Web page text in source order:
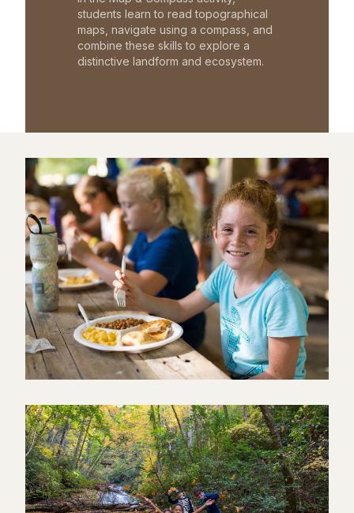
students learn to read topographical
maps, navigate using a compass, and
combine these skills to explore a
distinctive landform and ecosystem.